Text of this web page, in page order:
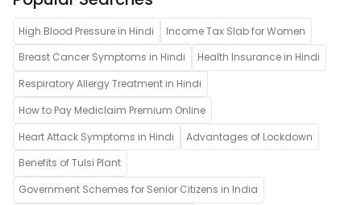
High Blood Pressure in Hindi
Income Tax Slab for Women
Breast Cancer Symptoms in Hindi
Health Insurance in Hindi
Respiratory Allergy Treatment in Hindi
How to Pay Mediclaim Premium Online
Heart Attack Symptoms in Hindi
Advantages of Lockdown
Benefits of Tulsi Plant
Government Schemes for Senior Citizens in India